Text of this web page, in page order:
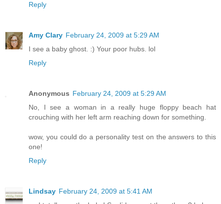
Reply
Amy Clary February 24, 2009 at 5:29 AM
I see a baby ghost. :) Your poor hubs. lol
Reply
Anonymous February 24, 2009 at 5:29 AM
No, I see a woman in a really huge floppy beach hat
crouching with her left arm reaching down for something.
wow, you could do a personality test on the answers to this
one!
Reply
Lindsay February 24, 2009 at 5:41 AM